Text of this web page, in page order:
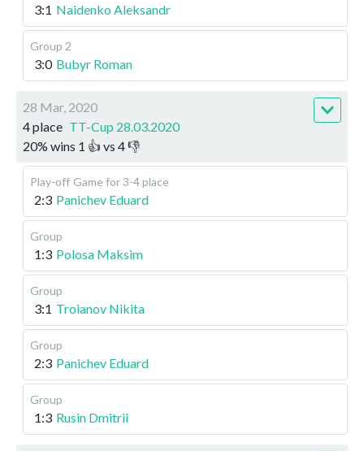
3:1 Naidenko Aleksandr
Group 2
3:0 Bubyr Roman
28 Mar, 2020
4 place TT-Cup 28.03.2020
20% wins 1 👍 vs 4👎
Play-off Game for 3-4 place
2:3 Panichev Eduard
Group
1:3 Polosa Maksim
Group
3:1 Troianov Nikita
Group
2:3 Panichev Eduard
Group
1:3 Rusin Dmitrii